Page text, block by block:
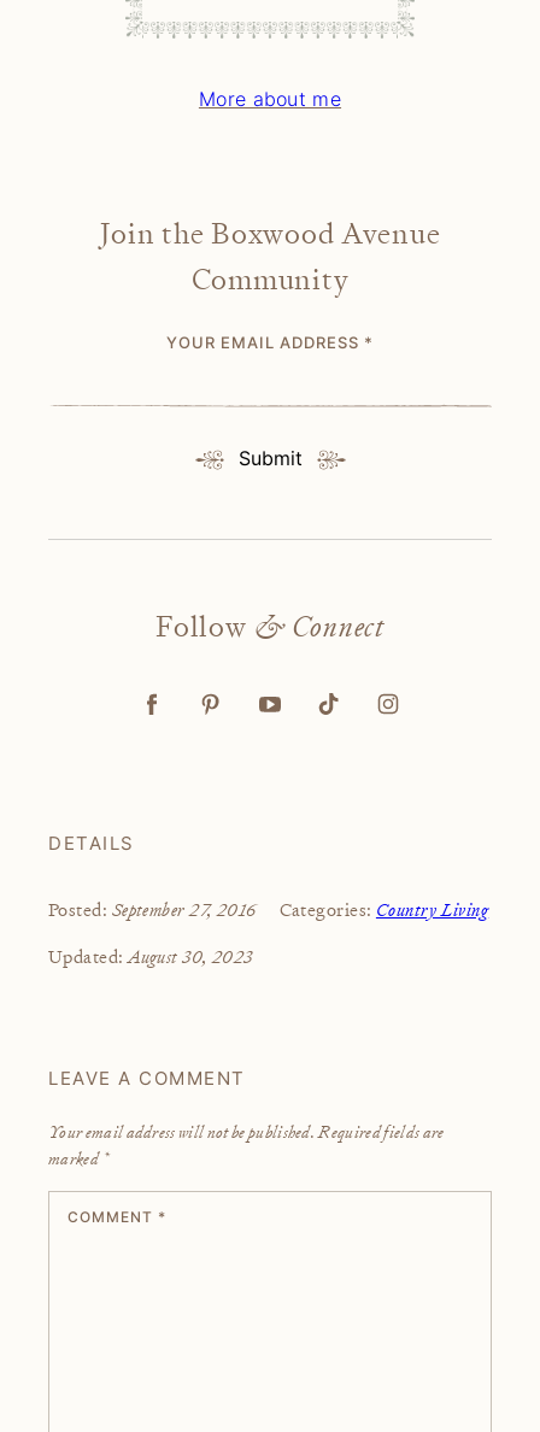
More about me
Join the Boxwood Avenue
Community
YOUR EMAIL ADDRESS *
Submit
Follow & Connect
DETAILS
Posted: September 27, 2016
Updated:August 30, 2023
Categories: Country Living
LEAVE A COMMENT
Your email address will not be published. Required fields are
marked *
COMMENT *